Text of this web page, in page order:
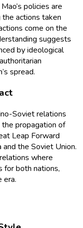
policies are
actions taken
come on the
suggests
by ideological
spread.
Soviet relations
propagation of
Leap Forward
the Soviet Union.
where
for both nations,
era.